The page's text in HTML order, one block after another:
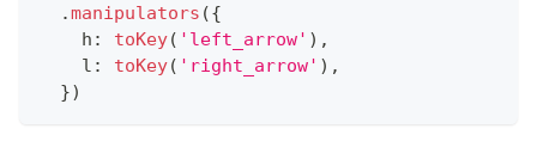
.manipulators ({
    h
: toKey( 'left_arrow' ) ,
    l
: toKey( 'right_arrow' ) ,
})